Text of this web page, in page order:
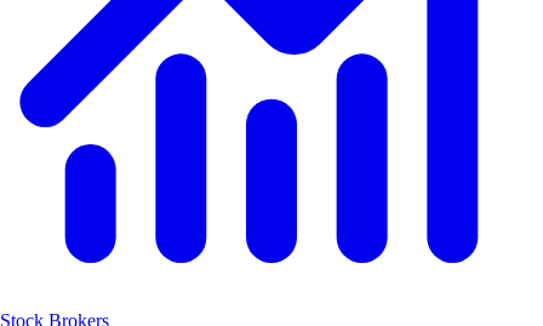
Stock Brokers